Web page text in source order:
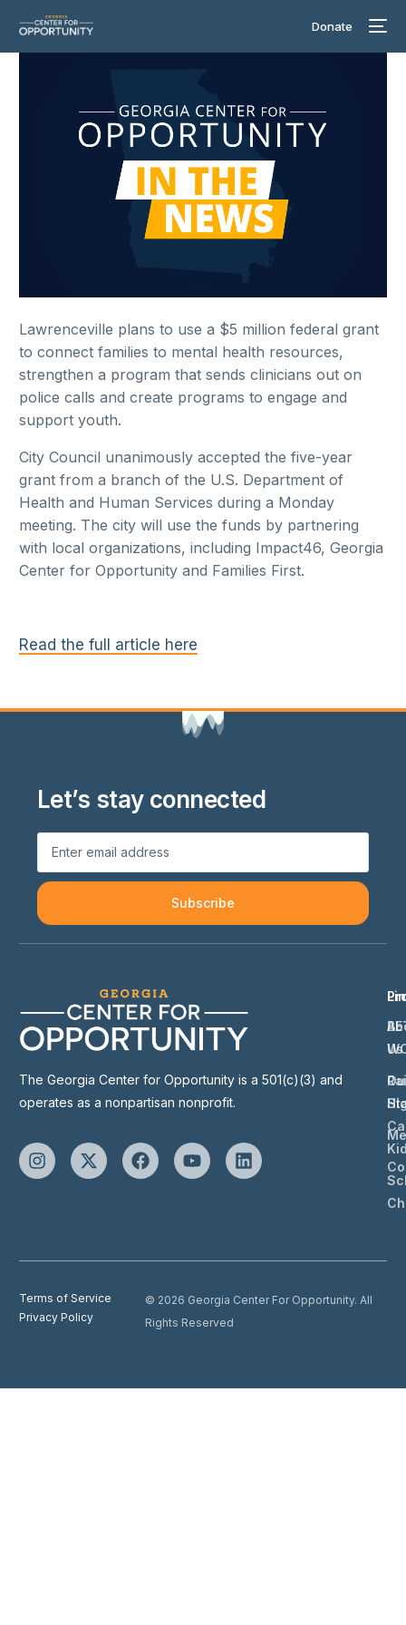
Donate
Lawrenceville plans to use a $5 million federal grant
to connect families to mental health resources,
strengthen a program that sends clinicians out on
police calls and create programs to engage and
support youth.
City Council unanimously accepted the five-year
grant from a branch of the U.S. Department of
Health and Human Services during a Monday
meeting. The city will use the funds by partnering
with local organizations, including Impact46, Georgia
Center for Opportunity and Families First.
Read the full article here
Let’s stay connected
Subscribe
The Georgia Center for Opportunity is a 501(c)(3) and
operates as a nonpartisan nonprofit.
Us
Terms of Service
Privacy Policy
© 2026 Georgia Center For Opportunity. All
Rights Reserved